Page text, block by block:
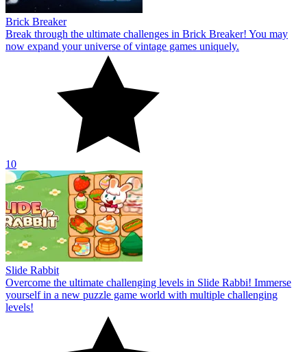
Brick Breaker
Break through the ultimate challenges in Brick Breaker! You may
now expand your universe of vintage games uniquely.
10
Slide Rabbit
Overcome the ultimate challenging levels in Slide Rabbi! Immerse
yourself in a new puzzle game world with multiple challenging
levels!